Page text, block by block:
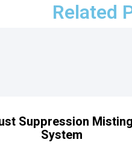
Related
Suppression Misting
System